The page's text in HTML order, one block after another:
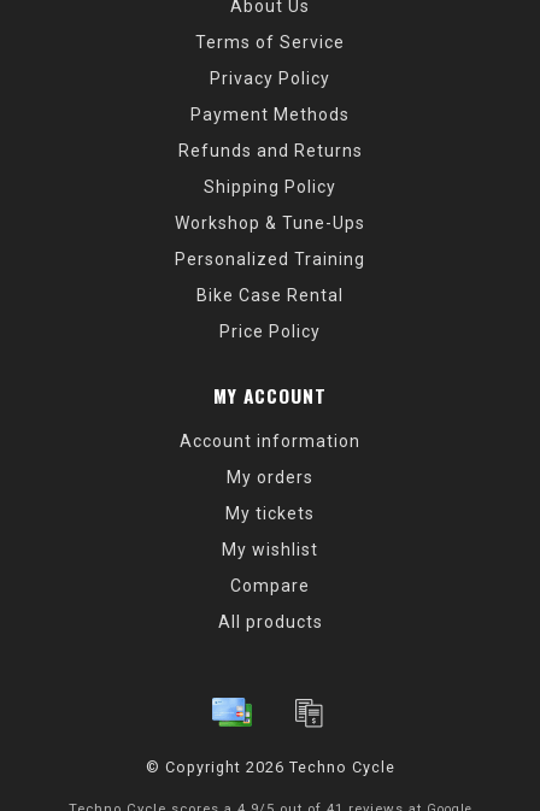
About Us
Terms of Service
Privacy Policy
Payment Methods
Refunds and Returns
Shipping Policy
Workshop & Tune-Ups
Personalized Training
Bike Case Rental
Price Policy
MY ACCOUNT
Account information
My orders
My tickets
My wishlist
Compare
All products
© Copyright 2026 Techno Cycle